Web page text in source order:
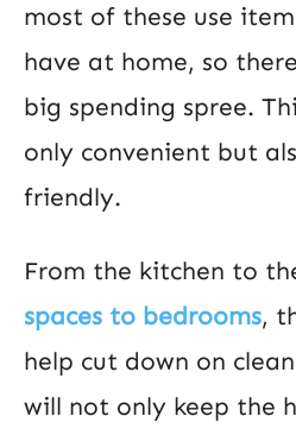
most of these use
have at home, so
big spending spree.
only convenient but
friendly.
From the kitchen to
spaces to bedrooms,
help cut down on
will not only keep the